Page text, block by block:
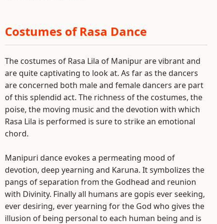
Costumes of Rasa Dance
The costumes of Rasa Lila of Manipur are vibrant and
are quite captivating to look at. As far as the dancers
are concerned both male and female dancers are part
of this splendid act. The richness of the costumes, the
poise, the moving music and the devotion with which
Rasa Lila is performed is sure to strike an emotional
chord.
Manipuri dance evokes a permeating mood of
devotion, deep yearning and Karuna. It symbolizes the
pangs of separation from the Godhead and reunion
with Divinity. Finally all humans are gopis ever seeking,
ever desiring, ever yearning for the God who gives the
illusion of being personal to each human being and is